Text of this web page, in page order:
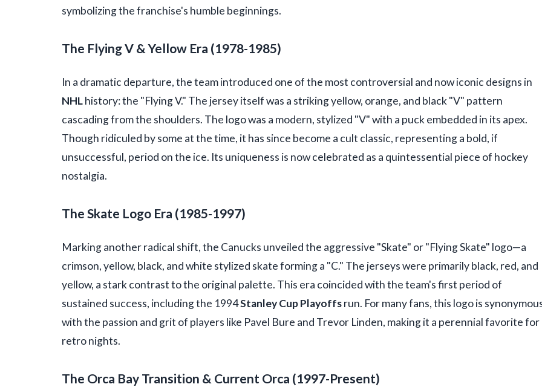
symbolizing the franchise's humble beginnings.
The Flying V & Yellow Era (1978-1985)
In a dramatic departure, the team introduced one of the most controversial and now iconic designs in
NHLhistory: the "Flying V." The jersey itself was a striking yellow, orange, and black "V" pattern
cascading from the shoulders. The logo was a modern, stylized "V" with a puck embedded in its apex.
Though ridiculed by some at the time, it has since become a cult classic, representing a bold, if
unsuccessful, period on the ice. Its uniqueness is now celebrated as a quintessential piece of hockey
nostalgia.
The Skate Logo Era (1985-1997)
Marking another radical shift, the Canucks unveiled the aggressive "Skate" or "Flying Skate" logo—a
crimson, yellow, black, and white stylized skate forming a "C." The jerseys were primarily black, red, and
yellow, a stark contrast to the original palette. This era coincided with the team's first period of
sustained success, including the 1994Stanley Cup Playoffsrun. For many fans, this logo is
with the passion and grit of players like Pavel Bure and Trevor Linden, making it a perennial favorite for
retro nights.
The Orca Bay Transition & Current Orca (1997-Present)